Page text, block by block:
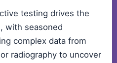
testing drives the
with seasoned
complex data from
radiography to uncover